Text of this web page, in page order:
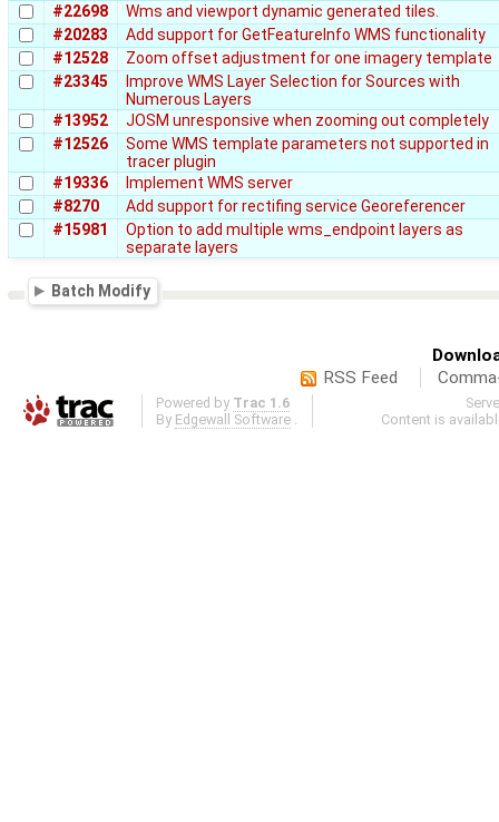
#22698
Wms and viewport dynamic generated tiles.
#20283
Add support for GetFeatureInfo WMS functionality
#12528
Zoom offset adjustment for one imagery template
#23345
Improve WMS Layer Selection for Sources with
Numerous Layers
#13952
JOSM unresponsive when zooming out completely
#12526
Some WMS template parameters not supported in
tracer plugin
#19336
Implement WMS server
#8270
Add support for rectifing service Georeferencer
#15981
Option to add multiple wms_endpoint layers as
separate layers
Batch Modify
RSS Feed
Powered by Trac 1.6
By Edgewall Software .
Content is